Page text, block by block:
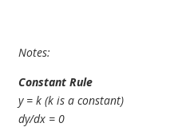
Notes:
Constant Rule
y = k (k is a constant)
dy/dx = 0